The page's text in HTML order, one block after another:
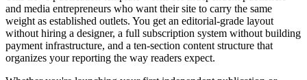
and media entrepreneurs who want their site to carry the same
weight as established outlets. You get an editorial-grade layout
without hiring a designer, a full subscription system without building
payment infrastructure, and a ten-section content structure that
organizes your reporting the way readers expect.